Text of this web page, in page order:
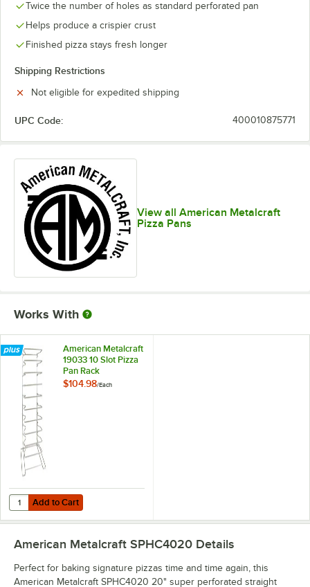
Twice the number of holes as standard perforated pan
Helps produce a crispier crust
Finished pizza stays fresh longer
Shipping Restrictions
Not eligible for expedited shipping
UPC Code: 400010875771
View all American Metalcraft
Pizza Pans
Works With
American Metalcraft
19033 10 Slot Pizza
Pan Rack
$104.98/Each
Add to Cart
Quantity for American Metalcraft 19033 10 Slot Pizza Pan Rack
Add to Cart
American Metalcraft SPHC4020 Details
Perfect for baking signature pizzas time and time again, this
American Metalcraft SPHC4020 20" super perforated straight